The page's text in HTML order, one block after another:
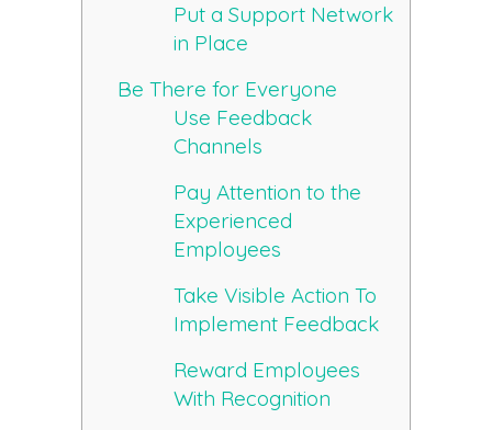
Put a Support Network
in Place
Be There for Everyone
Use Feedback
Channels
Pay Attention to the
Experienced
Employees
Take Visible Action To
Implement Feedback
Reward Employees
With Recognition